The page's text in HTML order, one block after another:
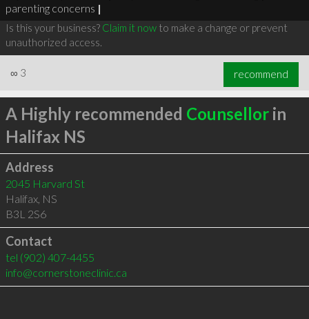
parenting concerns |
Is this your business? Claim it nowto make a change or prevent
unauthorized access.
∞ 3 recommend
A Highly recommended Counsellorin
Halifax NS
Address
2045 Harvard St
Halifax, NS
B3L 2S6
Contact
tel (902) 407-4455
info@cornerstoneclinic.ca